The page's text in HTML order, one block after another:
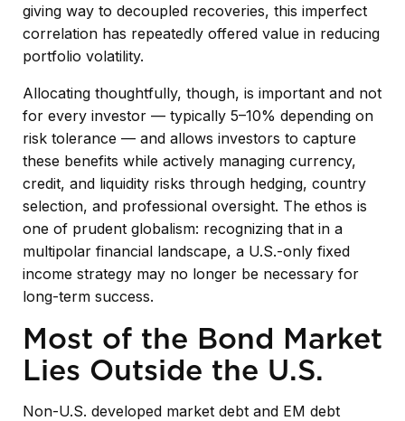
giving way to decoupled recoveries, this imperfect
correlation has repeatedly offered value in reducing
portfolio volatility.
Allocating thoughtfully, though, is important and not
for every investor — typically 5–10% depending on
risk tolerance — and allows investors to capture
these benefits while actively managing currency,
credit, and liquidity risks through hedging, country
selection, and professional oversight. The ethos is
one of prudent globalism: recognizing that in a
multipolar financial landscape, a U.S.-only fixed
income strategy may no longer be necessary for
long-term success.
Most of the Bond Market
Lies Outside the U.S.
Non-U.S. developed market debt and EM debt